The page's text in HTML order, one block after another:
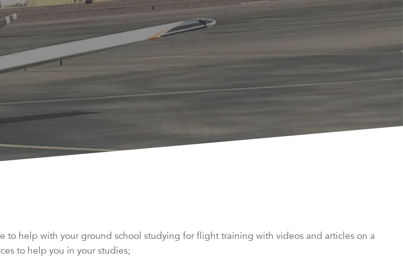
to help with your ground school studying for flight training with videos and articles on a
to help you in your studies;